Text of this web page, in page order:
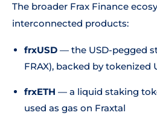
The broader Frax Finance
interconnected products:
frxUSD — the USD-pegged
FRAX), backed by tokenized
frxETH — a liquid staking
used as gas on Fraxtal